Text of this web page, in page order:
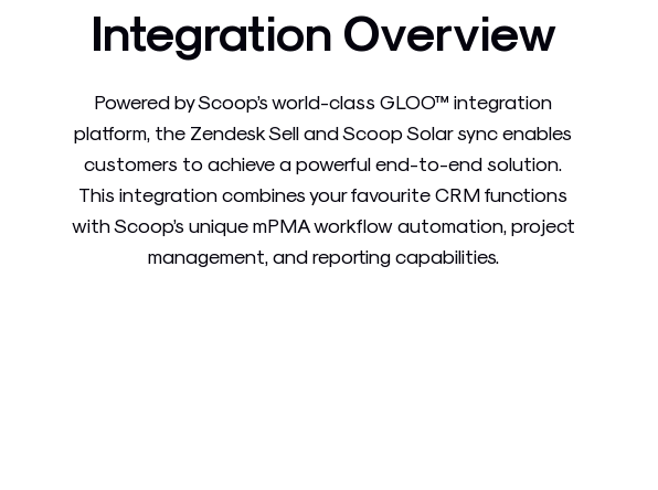
Integration Overview
Powered by Scoop’s world-class GLOO™ integration
platform, the Zendesk Sell and Scoop Solar sync enables
customers to achieve a powerful end-to-end solution.
This integration combines your favourite CRM functions
with Scoop’s unique mPMA workflow automation, project
management, and reporting capabilities.